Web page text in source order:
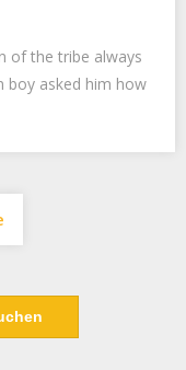
of the tribe always
boy asked him how